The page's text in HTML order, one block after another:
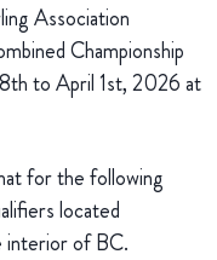
Association
Championship
to April 1st, 2026 at
for the following
located
interior of BC.